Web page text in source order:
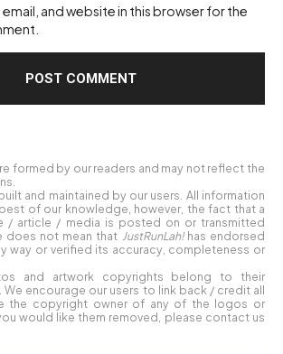
email, and website in this browser for the
formed by our readers and may not reflect the
and maintained by our users. All information
of our knowledge, however, the fact that a
/ article / media is posted on or transmitted
does not mean that JustRunLah!has endorsed
way or verified its accuracy, completeness or
and artwork copyrights belong to their
encourage our users to link back / credit all
the copyright owner of any of the logos or
would like them removed, please contact us